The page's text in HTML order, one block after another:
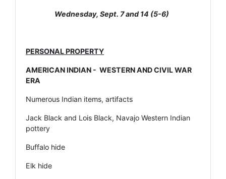
Wednesday, Sept. 7 and 14 (5-6)
PERSONAL PROPERTY
AMERICAN INDIAN - WESTERN AND CIVIL WAR
ERA
Numerous Indian items, artifacts
Jack Black and Lois Black, Navajo Western Indian
pottery
Buffalo hide
Elk hide